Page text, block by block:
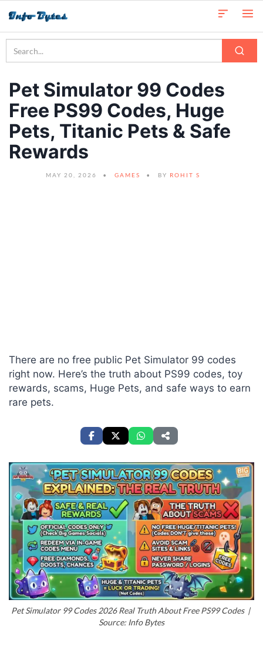
Pet Simulator 99 Codes
Free PS99 Codes, Huge
Pets, Titanic Pets & Safe
Rewards
MAY 20, 2026 GAMES BY ROHIT S
There are no free public Pet Simulator 99 codes
right now. Here’s the truth about PS99 codes, toy
rewards, scams, Huge Pets, and safe ways to earn
rare pets.
Pet Simulator 99 Codes 2026 Real Truth About Free PS99 Codes |
Source: Info Bytes